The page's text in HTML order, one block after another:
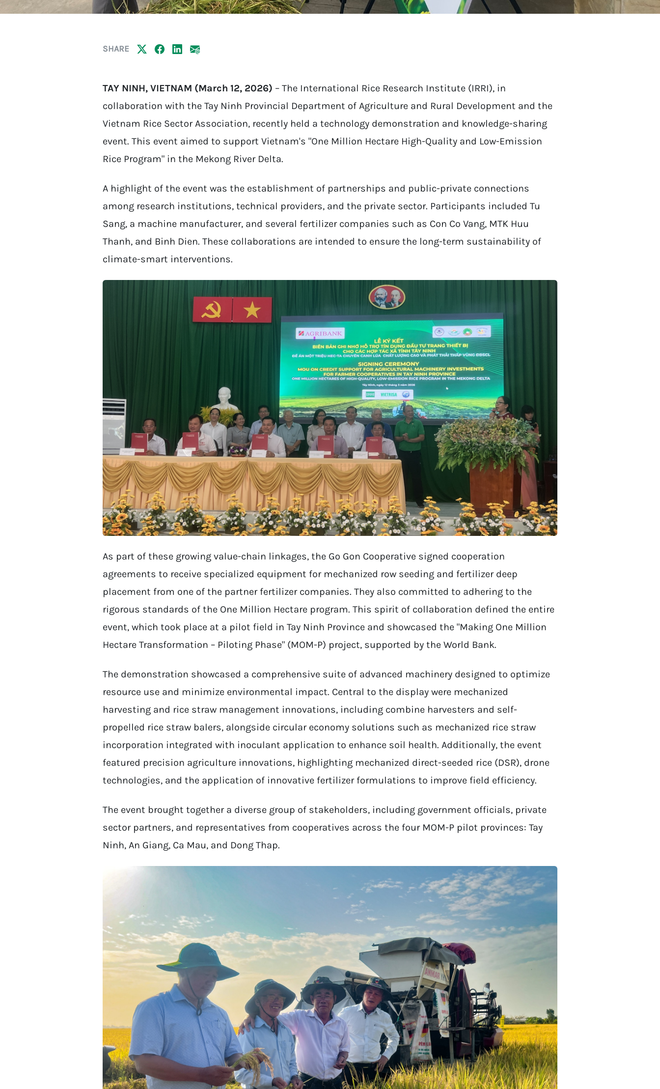
SHARE
TAY NINH, VIETNAM (March 12, 2026) – The International Rice Research Institute (IRRI), in
collaboration with the Tay Ninh Provincial Department of Agriculture and Rural Development and the
Vietnam Rice Sector Association, recently held a technology demonstration and knowledge-sharing
event. This event aimed to support Vietnam's "One Million Hectare High-Quality and Low-Emission
Rice Program" in the Mekong River Delta.
A highlight of the event was the establishment of partnerships and public-private connections
among research institutions, technical providers, and the private sector. Participants included Tu
Sang, a machine manufacturer, and several fertilizer companies such as Con Co Vang, MTK Huu
Thanh, and Binh Dien. These collaborations are intended to ensure the long-term sustainability of
climate-smart interventions.
As part of these growing value-chain linkages, the Go Gon Cooperative signed cooperation
agreements to receive specialized equipment for mechanized row seeding and fertilizer deep
placement from one of the partner fertilizer companies. They also committed to adhering to the
rigorous standards of the One Million Hectare program. This spirit of collaboration defined the entire
event, which took place at a pilot field in Tay Ninh Province and showcased the "Making One Million
Hectare Transformation – Piloting Phase" (MOM-P) project, supported by the World Bank.
The demonstration showcased a comprehensive suite of advanced machinery designed to optimize
resource use and minimize environmental impact. Central to the display were mechanized
harvesting and rice straw management innovations, including combine harvesters and self-
propelled rice straw balers, alongside circular economy solutions such as mechanized rice straw
incorporation integrated with inoculant application to enhance soil health. Additionally, the event
featured precision agriculture innovations, highlighting mechanized direct-seeded rice (DSR), drone
technologies, and the application of innovative fertilizer formulations to improve field efficiency.
The event brought together a diverse group of stakeholders, including government officials, private
sector partners, and representatives from cooperatives across the four MOM-P pilot provinces: Tay
Ninh, An Giang, Ca Mau, and Dong Thap.